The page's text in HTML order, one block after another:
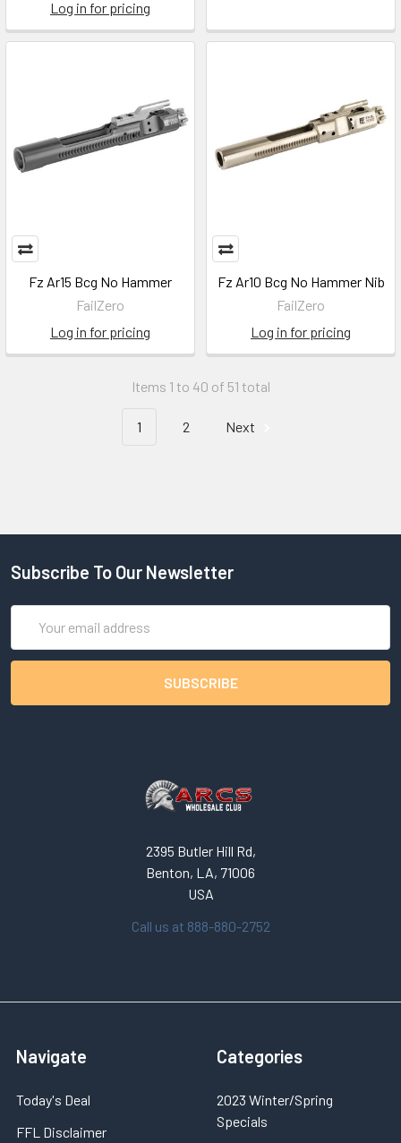
Log in for pricing
Fz Ar15 Bcg No Hammer
FailZero
Log in for pricing
Fz Ar10 Bcg No Hammer Nib
FailZero
Log in for pricing
Items 1 to 40 of 51 total
1 2 Next
Subscribe To Our Newsletter
Address
2395 Butler Hill Rd,
Benton, LA, 71006
USA
Call us at 888-880-2752
Navigate
Today's Deal
FFL Disclaimer
Categories
2023 Winter/Spring
Specials